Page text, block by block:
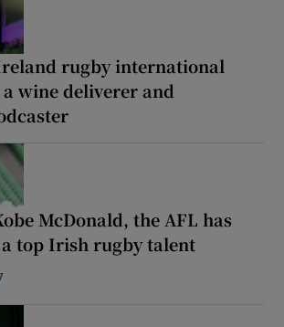
rugby international
wine deliverer and
McDonald, the AFL has
top Irish rugby talent
Kobe McDonald, the AFL has snatched up